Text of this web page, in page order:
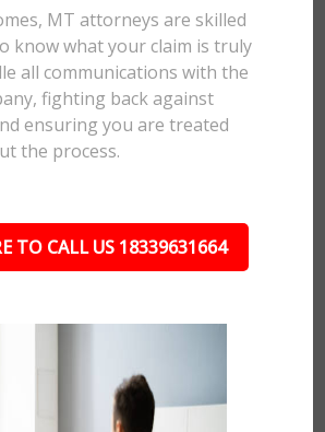
MT attorneys are skilled
know what your claim is truly
all communications with the
fighting back against
ensuring you are treated
the process.
TO CALL US 18339631664